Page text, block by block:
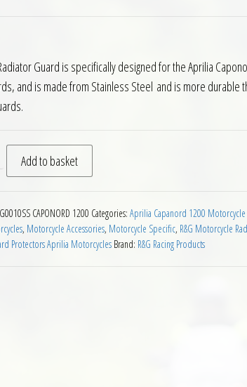
Guard is specifically designed for the Aprilia
and is made from Stainless Steel and is more durable
Radiator Guard Aprilia Caponord 1200 2013 on
Add to basket
CAPONORD 1200 Categories: Aprilia Capanord 1200 Motorcycle
, Motorcycle Accessories, Motorcycle Specific, R&G Motorcycle
Protectors Aprilia Motorcycles Brand: R&G Racing Products